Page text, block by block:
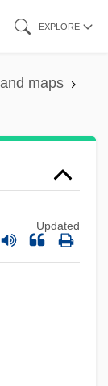
EXPLORE
maps
Updated